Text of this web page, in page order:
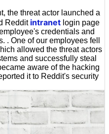
the threat actor launched a
Reddit intranet login page
credentials and
. One of our employees fell
allowed the threat actors
and successfully steal
aware of the hacking
it to Reddit's security